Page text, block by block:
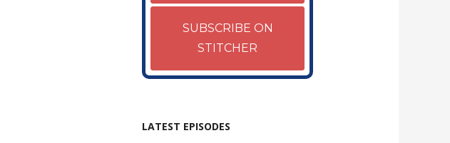
SUBSCRIBE ON
STITCHER
LATEST EPISODES